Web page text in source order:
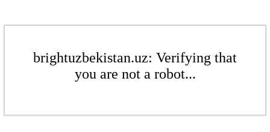
brightuzbekistan.uz: Verifying that
you are not a robot...